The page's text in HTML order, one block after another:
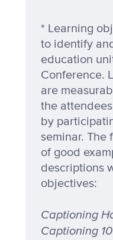
* Learning
to identify
education
Conference.
are
the
by
seminar. The
of good
descriptions
objectives:
Captioning
Captioning